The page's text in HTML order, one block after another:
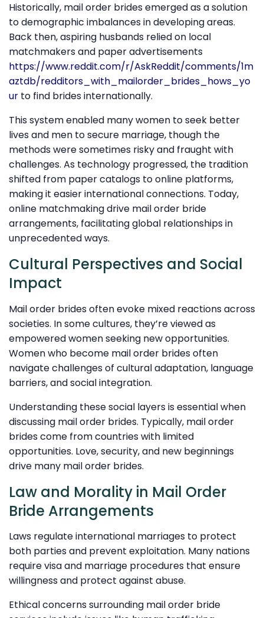
Historically, mail order brides emerged as a solution
to demographic imbalances in developing areas.
Back then, aspiring husbands relied on local
matchmakers and paper advertisements
https://www.reddit.com/r/AskReddit/comments/1m
aztdb/redditors_with_mailorder_brides_hows_yo
ur to find brides internationally.
This system enabled many women to seek better
lives and men to secure marriage, though the
methods were sometimes risky and fraught with
challenges. As technology progressed, the tradition
shifted from paper catalogs to online platforms,
making it easier international connections. Today,
online matchmaking drive mail order bride
arrangements, facilitating global relationships in
unprecedented ways.
Cultural Perspectives and Social
Impact
Mail order brides often evoke mixed reactions across
societies. In some cultures, they’re viewed as
empowered women seeking new opportunities.
Women who become mail order brides often
navigate challenges of cultural adaptation, language
barriers, and social integration.
Understanding these social layers is essential when
discussing mail order brides. Typically, mail order
brides come from countries with limited
opportunities. Love, security, and new beginnings
drive many mail order brides.
Law and Morality in Mail Order
Bride Arrangements
Laws regulate international marriages to protect
both parties and prevent exploitation. Many nations
require visa and marriage procedures that ensure
willingness and protect against abuse.
Ethical concerns surrounding mail order bride